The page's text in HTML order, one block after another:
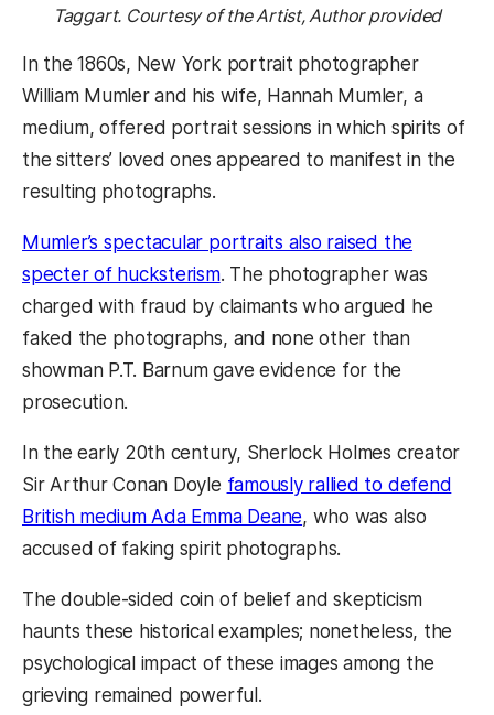
Taggart. Courtesy of the Artist, Author provided
In the 1860s, New York portrait photographer
William Mumler and his wife, Hannah Mumler, a
medium, offered portrait sessions in which spirits of
the sitters’ loved ones appeared to manifest in the
resulting photographs.
Mumler’s spectacular portraits also raised the
specter of hucksterism. The photographer was
charged with fraud by claimants who argued he
faked the photographs, and none other than
showman P.T. Barnum gave evidence for the
prosecution.
In the early 20th century, Sherlock Holmes creator
Sir Arthur Conan Doyle famously rallied to defend
British medium Ada Emma Deane, who was also
accused of faking spirit photographs.
The double-sided coin of belief and skepticism
haunts these historical examples; nonetheless, the
psychological impact of these images among the
grieving remained powerful.